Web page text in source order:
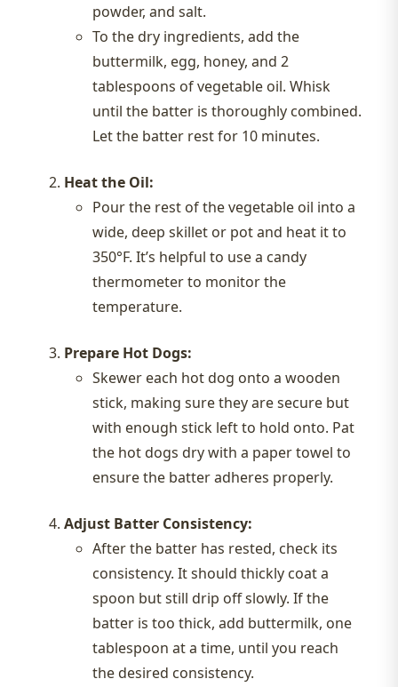
powder, and salt.
To the dry ingredients, add the
buttermilk, egg, honey, and 2
tablespoons of vegetable oil. Whisk
until the batter is thoroughly combined.
Let the batter rest for 10 minutes.
Heat the Oil:
Pour the rest of the vegetable oil into a
wide, deep skillet or pot and heat it to
350°F. It’s helpful to use a candy
thermometer to monitor the
temperature.
Prepare Hot Dogs:
Skewer each hot dog onto a wooden
stick, making sure they are secure but
with enough stick left to hold onto. Pat
the hot dogs dry with a paper towel to
ensure the batter adheres properly.
Adjust Batter Consistency:
After the batter has rested, check its
consistency. It should thickly coat a
spoon but still drip off slowly. If the
batter is too thick, add buttermilk, one
tablespoon at a time, until you reach
the desired consistency.